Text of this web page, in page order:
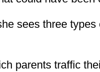
sees three
parents traffic